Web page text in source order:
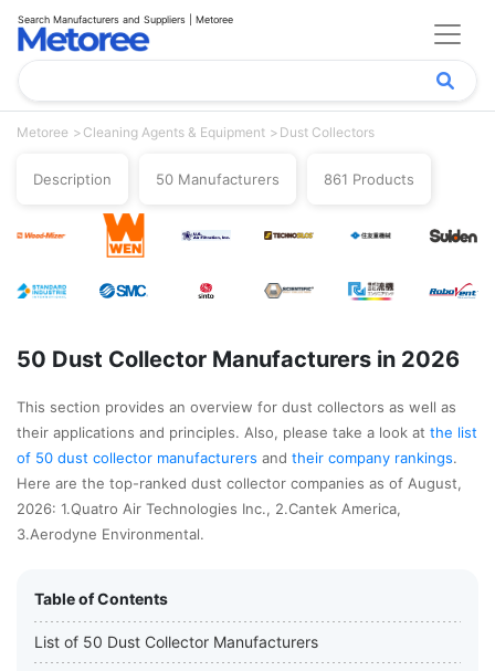
Search Manufacturers and Suppliers | Metoree
Metoree Cleaning Agents & Equipment Dust Collectors
Description 50 Manufacturers 861 Products
50 Dust Collector Manufacturers in 2026
This section provides an overview for dust collectors as well as
their applications and principles. Also, please take a look at the list
of 50 dust collector manufacturers and their company rankings.
Here are the top-ranked dust collector companies as of August,
2026: 1.Quatro Air Technologies Inc., 2.Cantek America,
3.Aerodyne Environmental.
Table of Contents
List of 50 Dust Collector Manufacturers